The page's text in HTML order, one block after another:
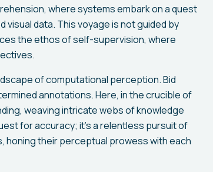
where systems embark on a quest
data. This voyage is not guided by
the ethos of self-supervision, where
of computational perception. Bid
annotations. Here, in the crucible of
weaving intricate webs of knowledge
for accuracy; it's a relentless pursuit of
honing their perceptual prowess with each